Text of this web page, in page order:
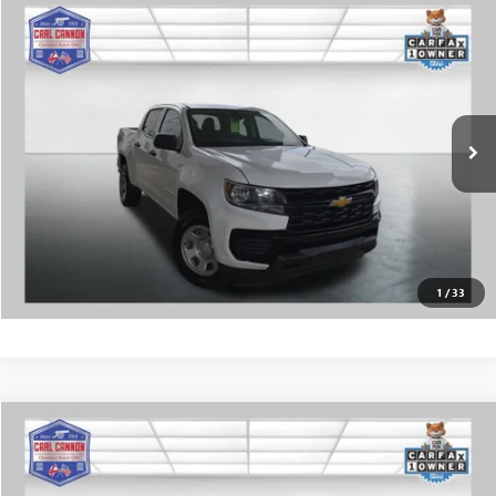
1 /33
USED2022CHEVROLET COLORADOWT
Price Drop
$13,990
BUY TODAY PRICE
CALL US
I'M INTERESTED
VALUE MY TRADE
Compare Vehicle
USED2016FORD EXPLORER
Price Drop
COMMENTS WINDOW STICKER
$14,784
BUY TODAY PRICE
Compare Vehicle